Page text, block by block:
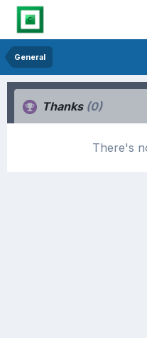
General
Thanks (0)
There's